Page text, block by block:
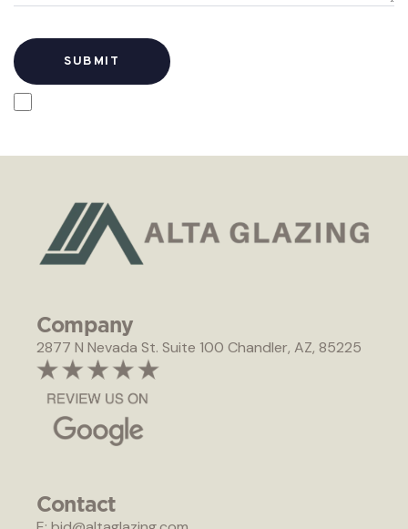
Company
2877 N Nevada St. Suite 100 Chandler, AZ, 85225
Contact